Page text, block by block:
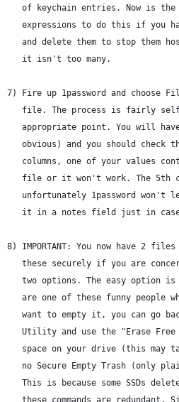
of keychain entries. Now is
expressions to do this if you
and delete them to stop them
   it isn't too many.
7) Fire up 1password and choose
file. The process is fairly
appropriate point. You will
obvious) and you should check
columns, one of your values
file or it won't work. The 5th
unfortunately 1password won't
it in a notes field just in
8) IMPORTANT: You now have 2
these securely if you are
two options. The easy option
are one of these funny people
want to empty it, you can go
Utility and use the "Erase
space on your drive (this may
no Secure Empty Trash (only
This is because some SSDs
these commands are redundant.